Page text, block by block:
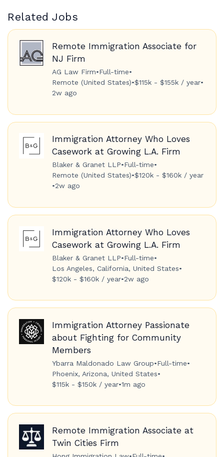
Related Jobs
Remote Immigration Associate for
NJ Firm
AG Law Firm•Full-time•
Remote (United States)•$115k - $155k / year•
2w ago
Immigration Attorney Who Loves
Casework at Growing L.A. Firm
Blaker & Granet LLP•Full-time•
Remote (United States)•$120k - $160k / year
•2w ago
Immigration Attorney Who Loves
Casework at Growing L.A. Firm
Blaker & Granet LLP•Full-time•
Los Angeles, California, United States•
$120k - $160k / year•2w ago
Immigration Attorney Passionate
about Fighting for Community
Members
Ybarra Maldonado Law Group•Full-time•
Phoenix, Arizona, United States•
$115k - $150k / year•1m ago
Remote Immigration Associate at
Twin Cities Firm